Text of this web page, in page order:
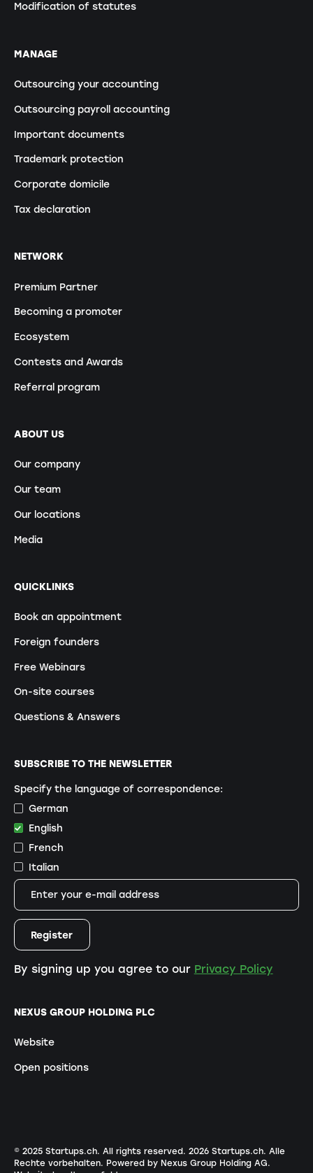
Modification of statutes
MANAGE
Outsourcing your accounting
Outsourcing payroll accounting
Important documents
Trademark protection
Corporate domicile
Tax declaration
NETWORK
Premium Partner
Becoming a promoter
Ecosystem
Contests and Awards
Referral program
ABOUT US
Our company
Our team
Our locations
Media
QUICKLINKS
Book an appointment
Foreign founders
Free Webinars
On-site courses
Questions & Answers
NEXUS GROUP HOLDING PLC
Website
Open positions
SUBSCRIBE TO THE NEWSLETTER
Specify the language of correspondence:
German
English
French
Italian
By signing up you agree to our Privacy Policy
© 2025 Startups.ch. All rights reserved. 2026Startups.ch. Alle
Rechte vorbehalten. Powered by Nexus Group Holding AG.